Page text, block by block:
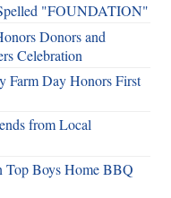
"FOUNDATION"
Donors and
Celebration
Farm Day Honors First
from Local
Top Boys Home BBQ